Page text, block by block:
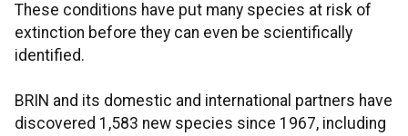
These conditions have put many species at risk of
extinction before they can even be scientifically
identified.
BRIN and its domestic and international partners have
discovered 1,583 new species since 1967, including